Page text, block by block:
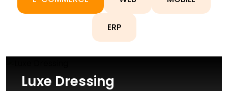
ERP
Luxe Dressing